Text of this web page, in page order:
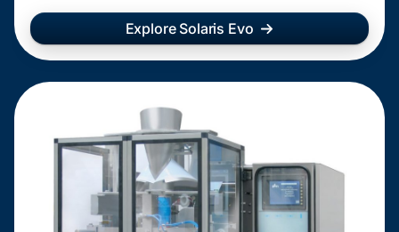
Explore Solaris Evo